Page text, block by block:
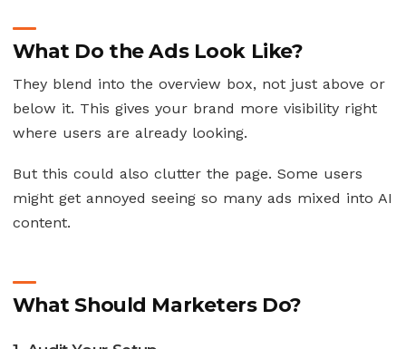
What Do the Ads Look Like?
They blend into the overview box, not just above or
below it. This gives your brand more visibility right
where users are already looking.
But this could also clutter the page. Some users
might get annoyed seeing so many ads mixed into AI
content.
What Should Marketers Do?